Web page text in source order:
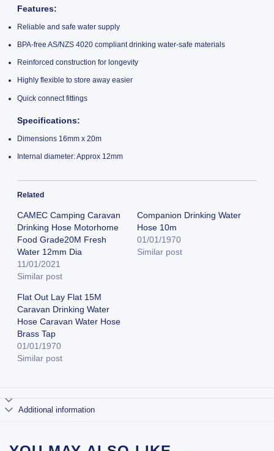
Features:
Reliable and safe water supply
BPA-free AS/NZS 4020 compliant drinking water-safe materials
Reinforced construction for longevity
Highly flexible to store away easier
Quick connect fittings
Specifications:
Dimensions 16mm x 20m
Internal diameter: Approx 12mm
Related
CAMEC Camping Caravan
Drinking Hose Motorhome
Food Grade20M Fresh
Water 12mm Dia
11/01/2021
Similar post
Companion Drinking Water
Hose 10m
01/01/1970
Similar post
Flat Out Lay Flat 15M
Caravan Drinking Water
Hose Caravan Water Hose
Brass Tap
01/01/1970
Similar post
Additional information